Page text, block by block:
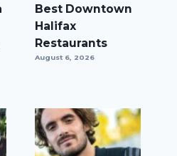
Best Downtown
Halifax
Restaurants
August 6, 2026